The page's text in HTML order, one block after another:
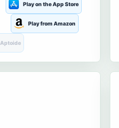
Play on the App Store
Play from Amazon
Aptoide